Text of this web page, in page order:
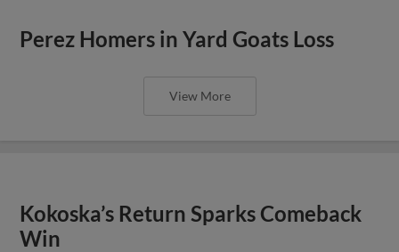
Perez Homers in Yard Goats Loss
View More
Kokoska’s Return Sparks Comeback
Win